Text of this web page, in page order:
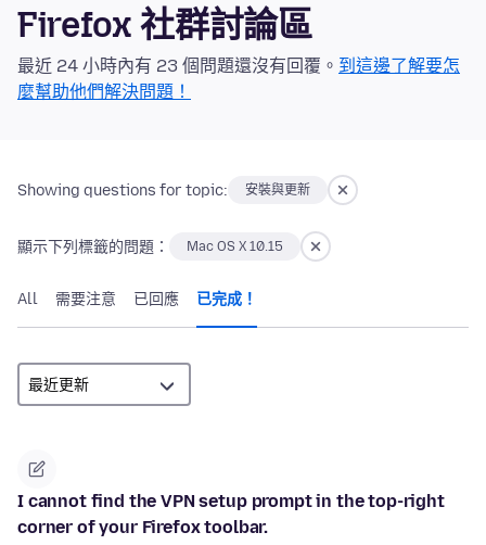
Firefox 社群討論區
最近 24 小時內有 23 個問題還沒有回覆。 到這邊了解要怎
麼幫助他們解決問題！
Showing questions for topic: 安裝與更新
顯示下列標籤的問題： Mac OS X 10.15
All 需要注意 已回應 已完成！
I cannot find the VPN setup prompt in the top-right
corner of your Firefox toolbar.